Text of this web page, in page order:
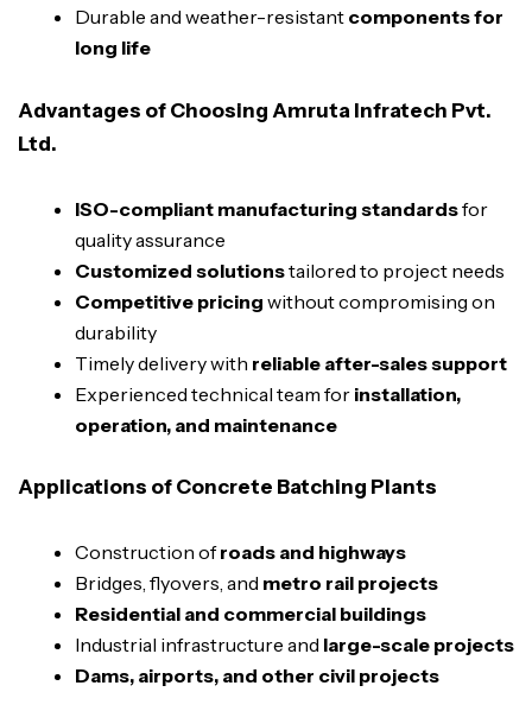
Durable and weather-resistant components for
long life
Advantages of Choosing Amruta Infratech Pvt.
Ltd.
ISO-compliant manufacturing standardsfor
quality assurance
Customized solutionstailored to project needs
Competitive pricing without compromising on
durability
Timely delivery with reliable after-sales support
Experienced technical team for installation,
operation, and maintenance
Applications of Concrete Batching Plants
Construction ofroads and highways
Bridges, flyovers, and metro rail projects
Residential and commercial buildings
Industrial infrastructure and large-scale projects
Dams, airports, and other civil projects